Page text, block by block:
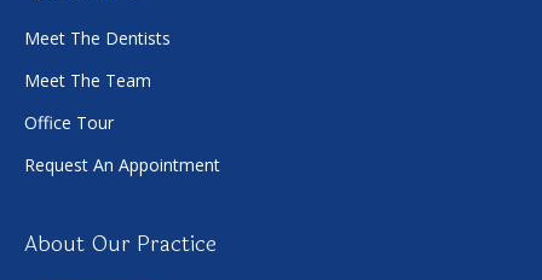
Meet The Dentists
Meet The Team
Office Tour
Request An Appointment
About Our Practice